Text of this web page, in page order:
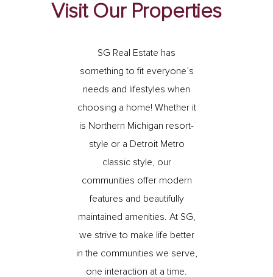
Visit Our Properties
SG Real Estate has
something to fit everyone’s
needs and lifestyles when
choosing a home! Whether it
is Northern Michigan resort-
style or a Detroit Metro
classic style, our
communities offer modern
features and beautifully
maintained amenities. At SG,
we strive to make life better
in the communities we serve,
one interaction at a time.